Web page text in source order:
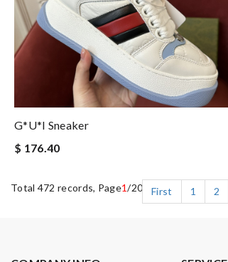
G*u*i Sneaker
$ 176.40
Total 472 records, Page1/20 First 1 2